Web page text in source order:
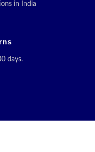
in India
days.